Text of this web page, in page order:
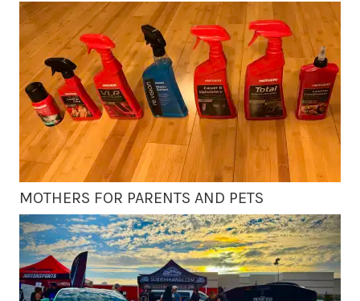
MOTHERS FOR PARENTS AND PETS